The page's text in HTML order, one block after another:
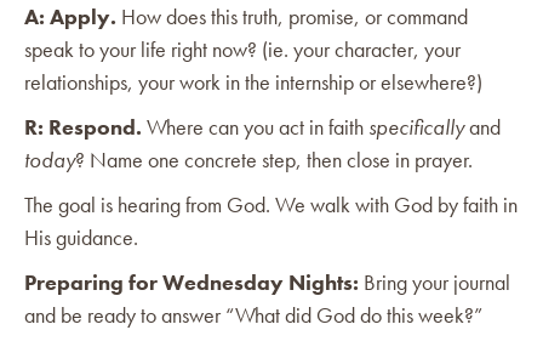
A: Apply. How does this truth, promise, or command
speak to your life right now? (ie. your character, your
relationships, your work in the internship or elsewhere?)
R: Respond. Where can you act in faith specificallyand
today? Name one concrete step, then close in prayer.
The goal is hearing from God. We walk with God by faith in
His guidance.
Preparing for Wednesday Nights: Bring your journal
and be ready to answer “What did God do this week?”